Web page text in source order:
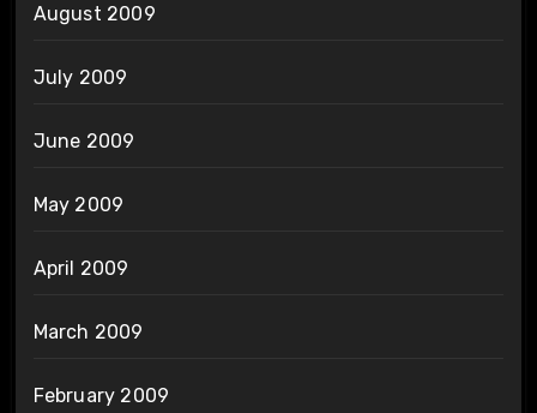
August 2009
July 2009
June 2009
May 2009
April 2009
March 2009
February 2009